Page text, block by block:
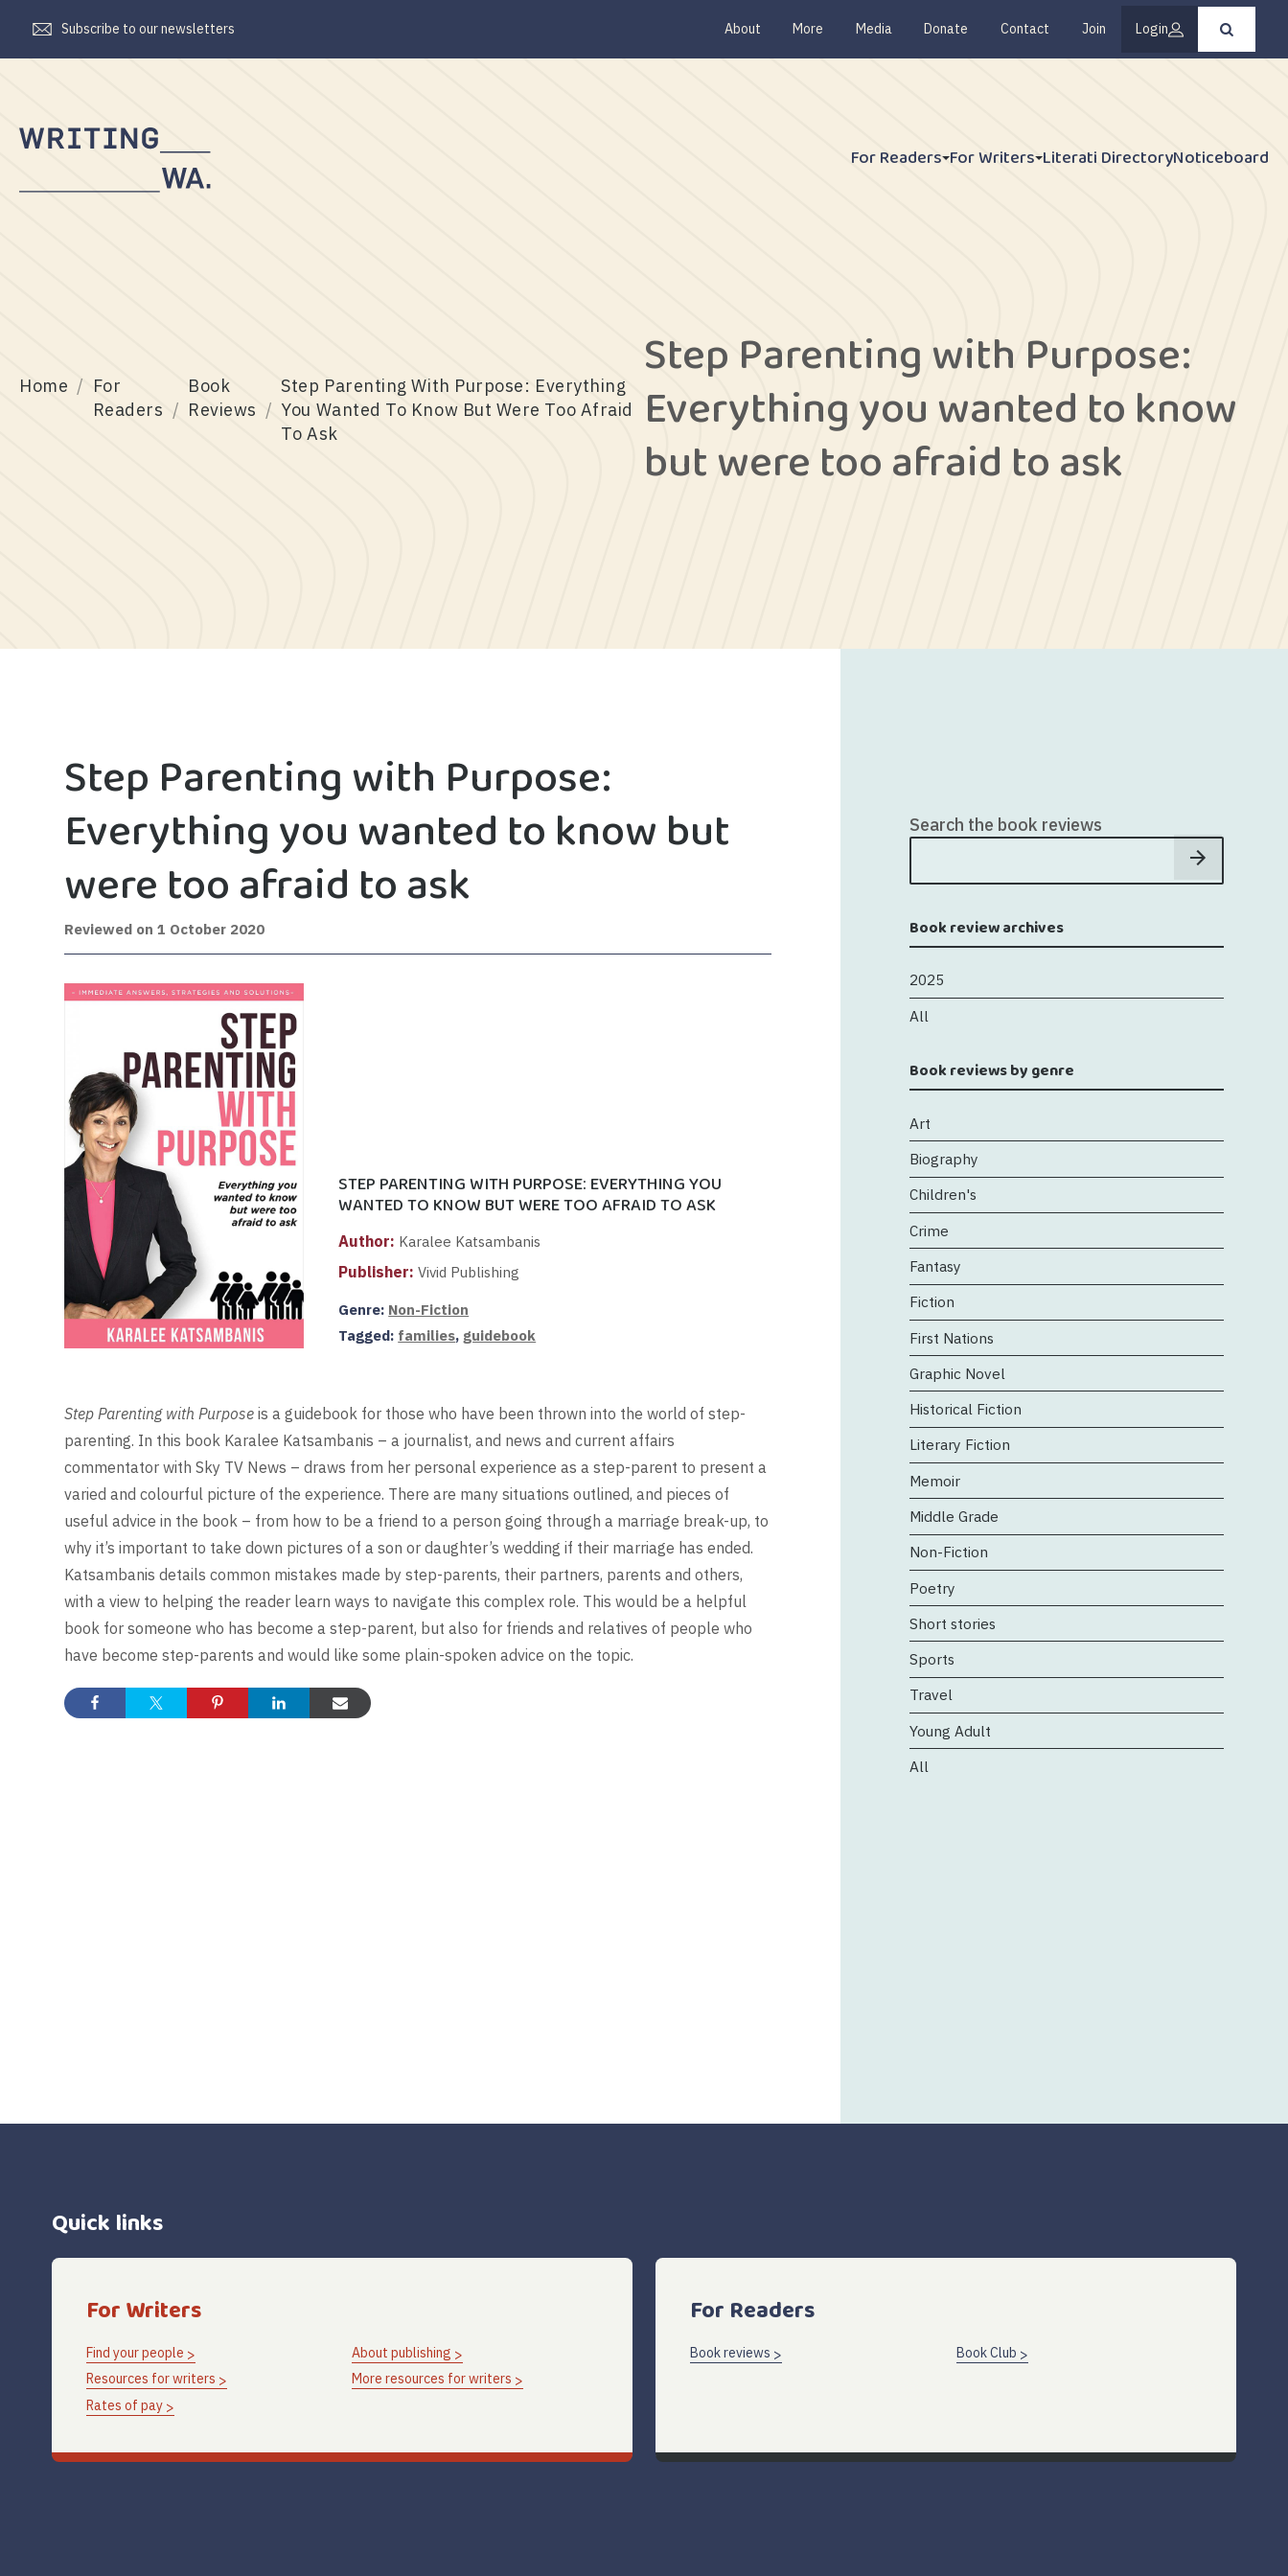
Subscribe to our newsletters About More Media Donate Contact Join Login
Press
enter
For Readers For Writers Literati DirectoryNoticeboard
Home
For
Readers
Book
Reviews
Step Parenting With Purpose: Everything
You Wanted To Know But Were Too Afraid
To Ask
Step Parenting with Purpose:
Everything you wanted to know
but were too afraid to ask
Step Parenting with Purpose:
Everything you wanted to know but
were too afraid to ask
Reviewed on1 October 2020
STEP PARENTING WITH PURPOSE: EVERYTHING YOU
WANTED TO KNOW BUT WERE TOO AFRAID TO ASK
Author: Karalee Katsambanis
Publisher: Vivid Publishing
Genre: Non-Fiction
Tagged: families, guidebook
Step Parenting with Purpose is a guidebook for those who have been thrown into the world of step-
parenting. In this book Karalee Katsambanis – a journalist, and news and current affairs
commentator with Sky TV News – draws from her personal experience as a step-parent to present a
varied and colourful picture of the experience. There are many situations outlined, and pieces of
useful advice in the book – from how to be a friend to a person going through a marriage break-up, to
why it’s important to take down pictures of a son or daughter’s wedding if their marriage has ended.
Katsambanis details common mistakes made by step-parents, their partners, parents and others,
with a view to helping the reader learn ways to navigate this complex role. This would be a helpful
book for someone who has become a step-parent, but also for friends and relatives of people who
have become step-parents and would like some plain-spoken advice on the topic.
Search the book reviews
Book review archives
2025
All
Book reviews by genre
Art
Biography
Children's
Crime
Fantasy
Fiction
First Nations
Graphic Novel
Historical Fiction
Literary Fiction
Memoir
Middle Grade
Non-Fiction
Poetry
Short stories
Sports
Travel
Young Adult
All
Quick links
For Writers
Find your people
About publishing
Resources for writers
More resources for writers
Rates of pay
For Readers
Book reviews Book Club